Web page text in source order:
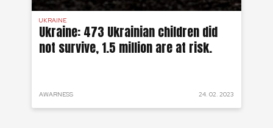
UKRAINE
Ukraine: 473 Ukrainian children did
not survive, 1.5 million are at risk.
AWARNESS 24. 02. 2023